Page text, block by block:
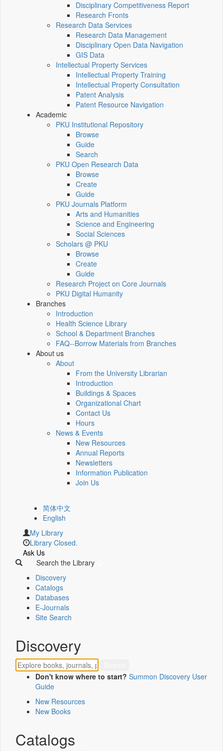
Disciplinary Competitiveness Report
Research Fronts
Research Data Services
Research Data Management
Disciplinary Open Data Navigation
GIS Data
Intellectual Property Services
Intellectual Property Training
Intellectual Property Consultation
Patent Analysis
Patent Resource Navigation
Academic
PKU Institutional Repository
Browse
Guide
Search
PKU Open Research Data
Browse
Create
Guide
PKU Journals Platform
Arts and Humanities
Science and Engineering
Social Sciences
Scholars @ PKU
Browse
Create
Guide
Research Project on Core Journals
PKU Digital Humanity
Branches
Introduction
Health Science Library
School & Department Branches
FAQ--Borrow Materials from Branches
About us
About
From the University Librarian
Introduction
Buildings & Spaces
Organizational Chart
Contact Us
Hours
News & Events
New Resources
Annual Reports
Newsletters
Information Publication
Join Us
简体中文
English
My Library
Library Closed.
Ask Us
Search the Library
Discovery
Catalogs
Databases
E-Journals
Site Search
Discovery
Don't know where to start? Summon Discovery User
Guide
New Resources
New Books
Catalogs